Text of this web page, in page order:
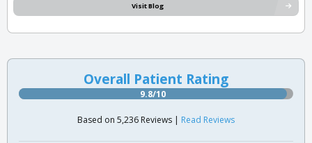
Visit Blog
Overall Patient Rating
9.8/10
Based on 5,236 Reviews | Read Reviews